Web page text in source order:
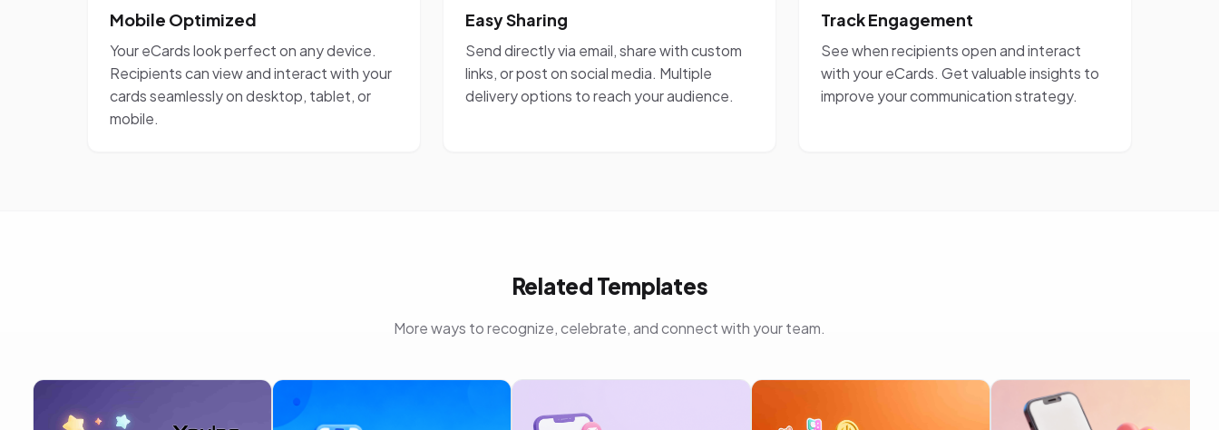
Mobile Optimized
Your eCards look perfect on any device.
Recipients can view and interact with your
cards seamlessly on desktop, tablet, or
mobile.
Easy Sharing
Send directly via email, share with custom
links, or post on social media. Multiple
delivery options to reach your audience.
Track Engagement
See when recipients open and interact
with your eCards. Get valuable insights to
improve your communication strategy.
Related Templates
More ways to recognize, celebrate, and connect with your team.